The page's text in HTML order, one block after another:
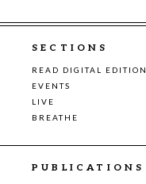
SECTIONS
READ DIGITAL EDITION
EVENTS
LIVE
BREATHE
PUBLICATIONS